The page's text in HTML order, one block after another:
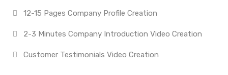
12-15 Pages Company Profile Creation
2-3 Minutes Company Introduction Video Creation
Customer Testimonials Video Creation